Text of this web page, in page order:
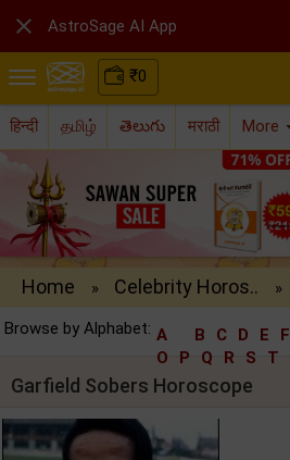
₹0
हिन्दी தமிழ் తెలుగు मराठी More
Home » Celebrity Horos.. »
Browse by Alphabet: A B C D E F
O
P Q R S T
Garfield Sobers Horoscope
 AstroSage AI App